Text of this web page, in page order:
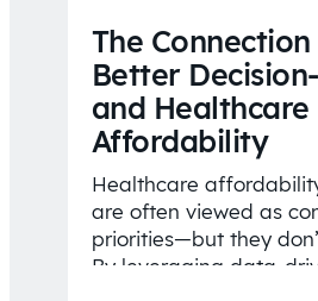
The
Better
and Healthcare
Affordability
Healthcare
are often viewed as
priorities—but they
By leveraging data-